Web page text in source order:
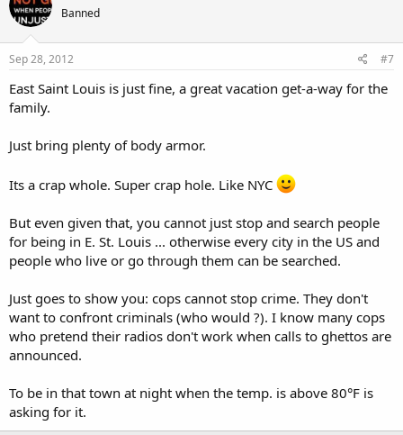
Banned
Sep 28, 2012 #7
East Saint Louis is just fine, a great vacation get-a-way for the
family.
Just bring plenty of body armor.
Its a crap whole. Super crap hole. Like NYC
But even given that, you cannot just stop and search people
for being in E. St. Louis ... otherwise every city in the US and
people who live or go through them can be searched.
Just goes to show you: cops cannot stop crime. They don't
want to confront criminals (who would ?). I know many cops
who pretend their radios don't work when calls to ghettos are
announced.
To be in that town at night when the temp. is above 80°F is
asking for it.